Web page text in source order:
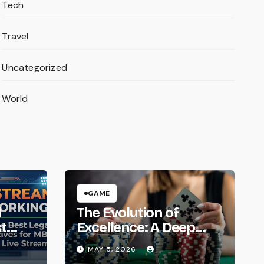
Tech
Travel
Uncategorized
World
for
GAME
The Evolution of
Excellence: A Deep
Dive into the Super88
Phenomenon
MAY 5, 2026